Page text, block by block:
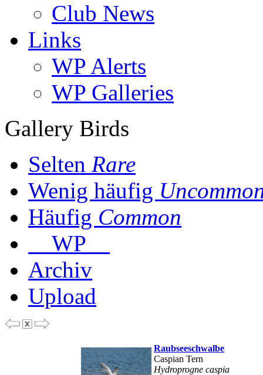
Club News
Links
WP Alerts
WP Galleries
Gallery Birds
Selten Rare
Wenig häufig
Häufig Common
WP
Archiv
Upload
Raubseeschwalbe
Caspian Tern
Hydroprogne caspia